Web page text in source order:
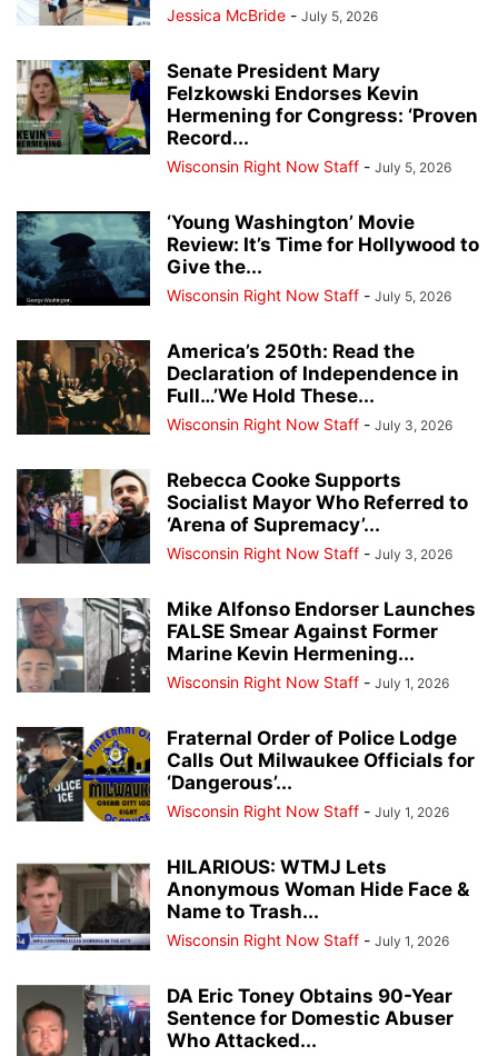
Jessica McBride - July 5, 2026
Senate President Mary
Felzkowski Endorses Kevin
Hermening for Congress: ‘Proven
Record...
Wisconsin Right Now Staff - July 5, 2026
‘Young Washington’ Movie
Review: It’s Time for Hollywood to
Give the...
Wisconsin Right Now Staff - July 5, 2026
America’s 250th: Read the
Declaration of Independence in
Full…’We Hold These...
Wisconsin Right Now Staff - July 3, 2026
Rebecca Cooke Supports
Socialist Mayor Who Referred to
‘Arena of Supremacy’...
Wisconsin Right Now Staff - July 3, 2026
Mike Alfonso Endorser Launches
FALSE Smear Against Former
Marine Kevin Hermening...
Wisconsin Right Now Staff - July 1, 2026
Fraternal Order of Police Lodge
Calls Out Milwaukee Officials for
‘Dangerous’...
Wisconsin Right Now Staff - July 1, 2026
HILARIOUS: WTMJ Lets
Anonymous Woman Hide Face &
Name to Trash...
Wisconsin Right Now Staff - July 1, 2026
DA Eric Toney Obtains 90-Year
Sentence for Domestic Abuser
Who Attacked...